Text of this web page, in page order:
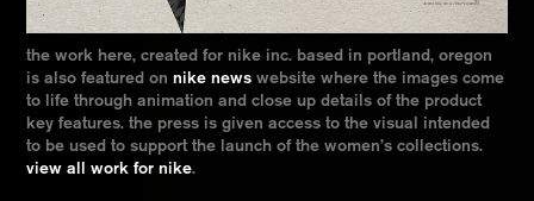
the work here, created for nike inc. based in portland, oregon
is also featured onnike news website where the images come
to life through animation and close up details of the product
key features. the press is given access to the visual intended
to be used to support the launch of the women’s collections.
view all work for nike.